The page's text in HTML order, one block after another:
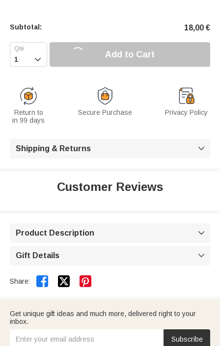
Subtotal: 18,00 €
 Add to Cart
Return to
in 99 days
Secure Purchase Privacy Policy
Shipping & Returns 
Customer Reviews
Product Description 
Gift Details 
Share:  
Get unique gift ideas and much more, delivered right to your
inbox.
Subscribe